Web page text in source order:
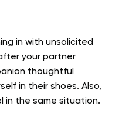
in with unsolicited
your partner
thoughtful
in their shoes. Also,
in the same situation.